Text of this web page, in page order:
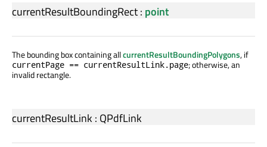
currentResultBoundingRect: point
The bounding box containing allcurrentResultBoundingPolygons, if
currentPage == currentResultLink.page; otherwise, an
invalid rectangle.
currentResultLink : QPdfLink